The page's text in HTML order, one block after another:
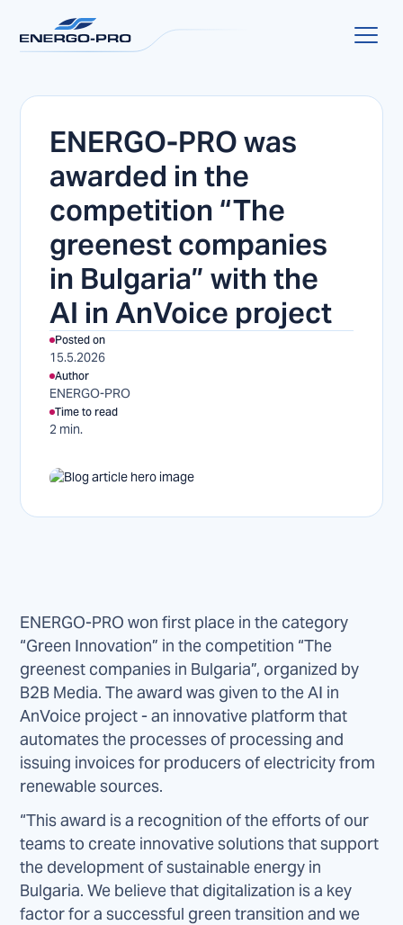
ENERGO-PRO was
awarded in the
competition “The
greenest companies
in Bulgaria” with the
AI in AnVoice project
Posted on
15.5.2026
Author
ENERGO-PRO
Time to read
2 min.
ENERGO-PRO won first place in the category
“Green Innovation” in the competition “The
greenest companies in Bulgaria”, organized by
B2B Media. The award was given to the AI in
AnVoice project - an innovative platform that
automates the processes of processing and
issuing invoices for producers of electricity from
renewable sources.
“This award is a recognition of the efforts of our
teams to create innovative solutions that support
the development of sustainable energy in
Bulgaria. We believe that digitalization is a key
factor for a successful green transition and we